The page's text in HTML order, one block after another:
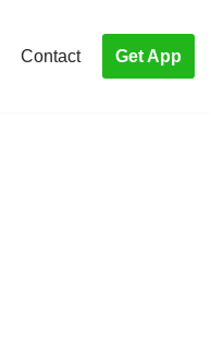
Contact Get App